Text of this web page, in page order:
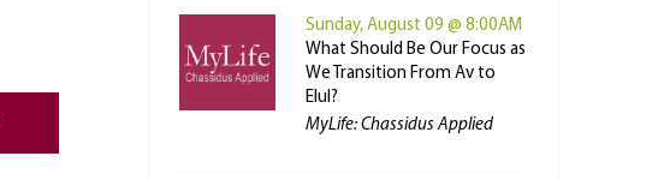
Sunday, August 09 @ 8:00AM
What Should Be Our Focus as
We Transition From Av to
Elul?
MyLife: Chassidus Applied